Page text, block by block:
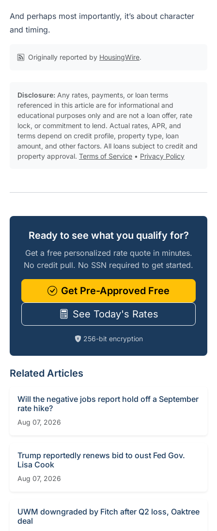
And perhaps most importantly, it’s about character
and timing.
Originally reported by HousingWire.
Disclosure: Any rates, payments, or loan terms
referenced in this article are for informational and
educational purposes only and are not a loan offer, rate
lock, or commitment to lend. Actual rates, APR, and
terms depend on credit profile, property type, loan
amount, and other factors. All loans subject to credit and
property approval. Terms of Service • Privacy Policy
Ready to see what you qualify for?
Get a free personalized rate quote in minutes.
No credit pull. No SSN required to get started.
Get Pre-Approved Free
See Today's Rates
256-bit encryption
Related Articles
Will the negative jobs report hold off a September
rate hike?
Aug 07, 2026
Trump reportedly renews bid to oust Fed Gov.
Lisa Cook
Aug 07, 2026
UWM downgraded by Fitch after Q2 loss, Oaktree
deal